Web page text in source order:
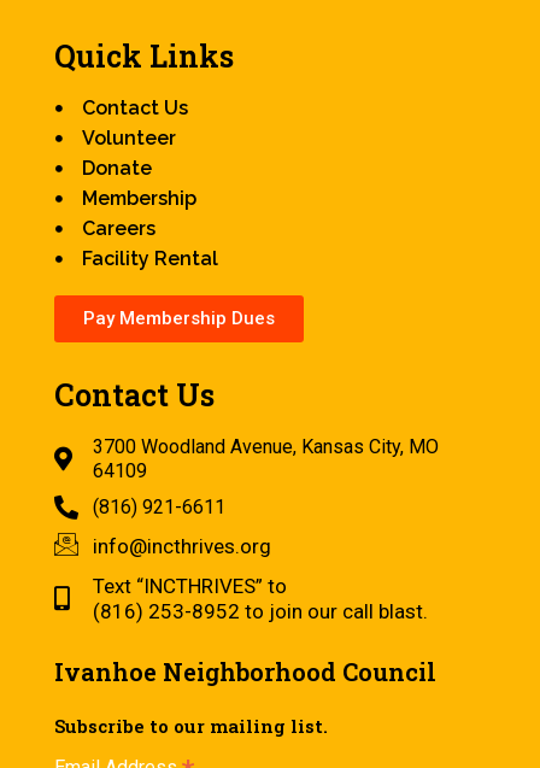
Quick Links
Contact Us
Volunteer
Donate
Membership
Careers
Facility Rental
Pay Membership Dues
Contact Us
3700 Woodland Avenue, Kansas City, MO
64109
(816) 921-6611
info@incthrives.org
Text “INCTHRIVES” to
(816) 253-8952 to join our call blast.
Ivanhoe Neighborhood Council
Subscribe to our mailing list.